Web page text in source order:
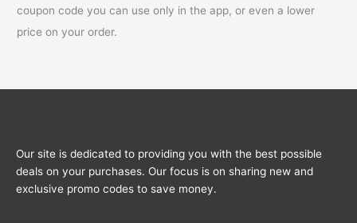
coupon code you can use only in the app, or even a lower
price on your order.
Our site is dedicated to providing you with the best possible
deals on your purchases. Our focus is on sharing new and
exclusive promo codes to save money.